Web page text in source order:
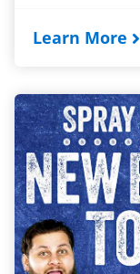
Learn More